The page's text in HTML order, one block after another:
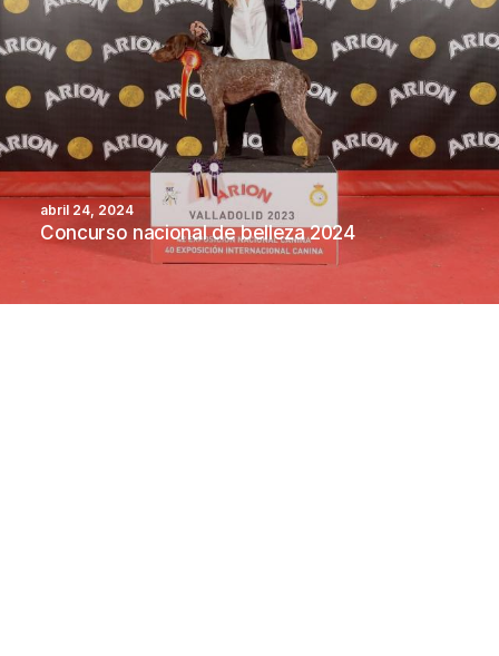
abril 24, 2024
Concurso nacional de belleza 2024